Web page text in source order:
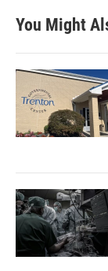
You Might